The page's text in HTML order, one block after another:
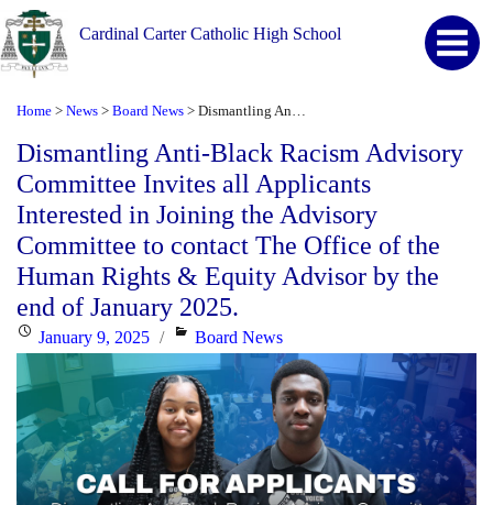
Cardinal Carter Catholic High School
Home > News > Board News >
Dismantling Anti-Black Racism Advisory
Committee Invites all Applicants
Interested in Joining the Advisory
Committee to contact The Office of the
Human Rights & Equity Advisor by the
end of January 2025.
Posted
on
January 9, 2025 Categories
Board News